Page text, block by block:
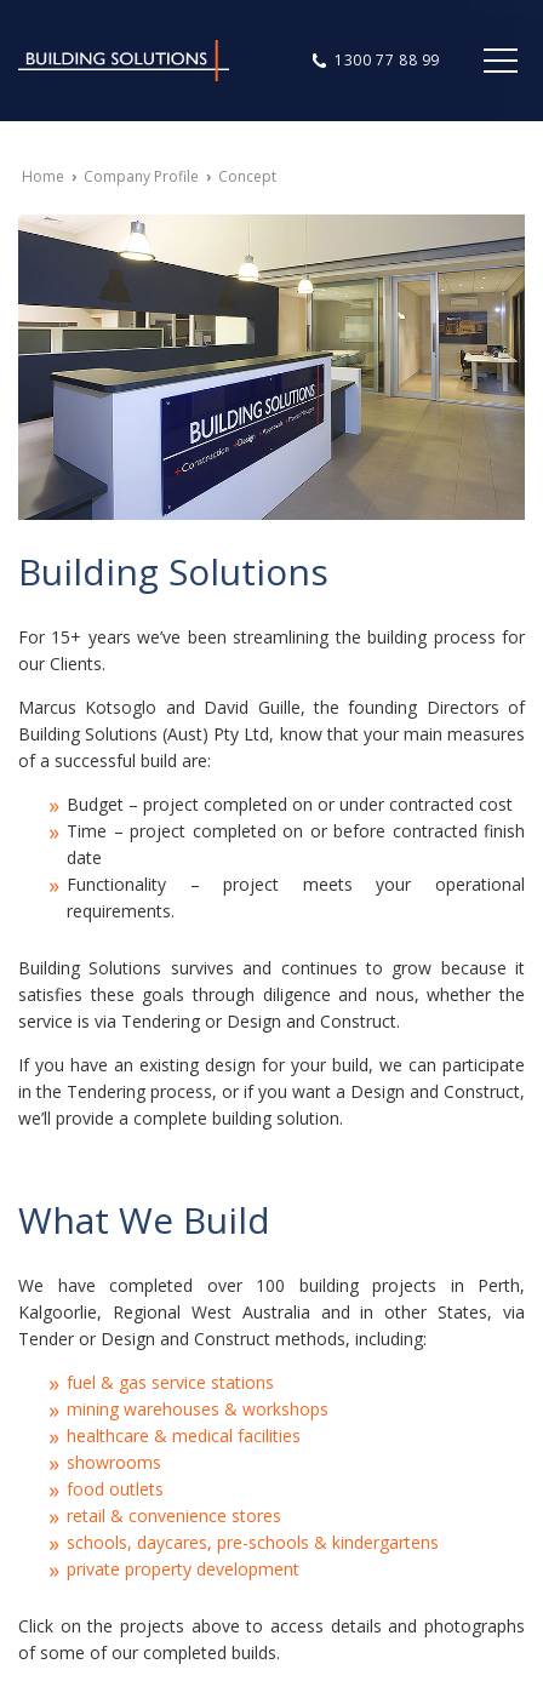
1300 77 88 99
Home › Company Profile › Concept
Building Solutions
For 15+ years we’ve been streamlining the building process for
our Clients.
Marcus Kotsoglo and David Guille, the founding Directors of
Building Solutions (Aust) Pty Ltd, know that your main measures
of a successful build are:
Budget – project completed on or under contracted cost
Time – project completed on or before contracted finish
date
Functionality – project meets your operational
requirements.
Building Solutions survives and continues to grow because it
satisfies these goals through diligence and nous, whether the
service is via Tendering or Design and Construct.
If you have an existing design for your build, we can participate
in the Tendering process, or if you want a Design and Construct,
we’ll provide a complete building solution.
What We Build
We have completed over 100 building projects in Perth,
Kalgoorlie, Regional West Australia and in other States, via
Tender or Design and Construct methods, including:
fuel & gas service stations
mining warehouses & workshops
healthcare & medical facilities
showrooms
food outlets
retail & convenience stores
schools, daycares, pre-schools & kindergartens
private property development
Click on the projects above to access details and photographs
of some of our completed builds.